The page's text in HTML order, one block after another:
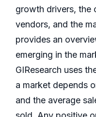
growth drivers, the
vendors, and the
provides an
emerging in the
GIResearch uses
a market depends
and the average